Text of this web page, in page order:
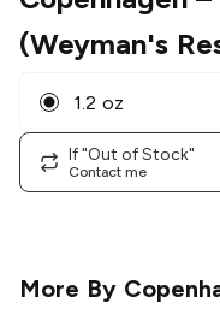
(Weyman's
1.2 oz
If "Out of Stock"
Contact me
More By